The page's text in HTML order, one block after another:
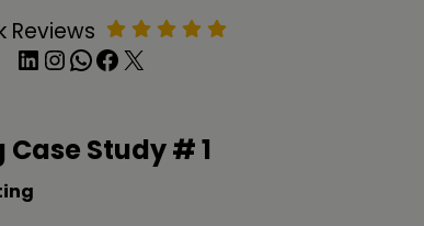
Reviews
LinkedIn InstagramWhatsApp Facebook X
Case Study #1